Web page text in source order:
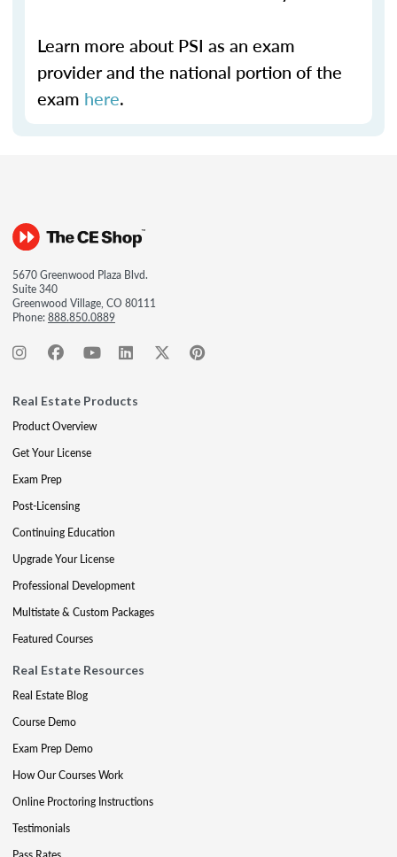
Learn more about PSI as an exam
provider and the national portion of the
exam here.
5670 Greenwood Plaza Blvd.
Suite 340
Greenwood Village, CO 80111
Phone:888.850.0889
Real Estate Products
Product Overview
Get Your License
Exam Prep
Post-Licensing
Continuing Education
Upgrade Your License
Professional Development
Multistate & Custom Packages
Featured Courses
Real Estate Resources
Real Estate Blog
Course Demo
Exam Prep Demo
How Our Courses Work
Online Proctoring Instructions
Testimonials